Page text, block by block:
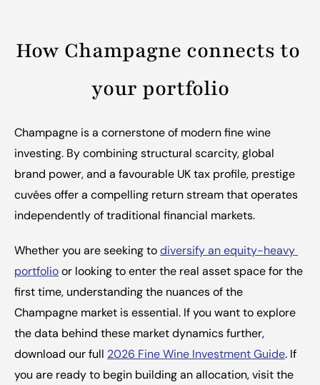
How Champagne connects to
your portfolio
Champagne is a cornerstone of modern fine wine
investing. By combining structural scarcity, global
brand power, and a favourable UK tax profile, prestige
cuvées offer a compelling return stream that operates
independently of traditional financial markets.
Whether you are seeking to diversify an equity-heavy
portfolio or looking to enter the real asset space for the
first time, understanding the nuances of the
Champagne market is essential. If you want to explore
the data behind these market dynamics further,
download our full 2026 Fine Wine Investment Guide. If
you are ready to begin building an allocation, visit the